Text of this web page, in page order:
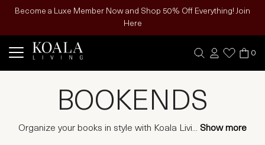
Become a Luxe Member Now and Shop 50% Off Everything! Join
Here
0
BOOKENDS
Organize your books in style with Koala Livi... Show more